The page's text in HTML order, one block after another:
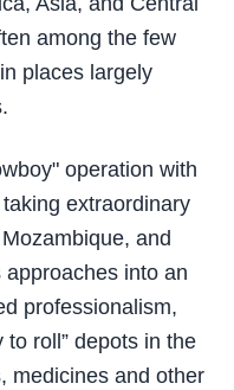
among the few
places largely
operation with
extraordinary
and
into an
professionalism,
to roll” depots in the
medicines and other